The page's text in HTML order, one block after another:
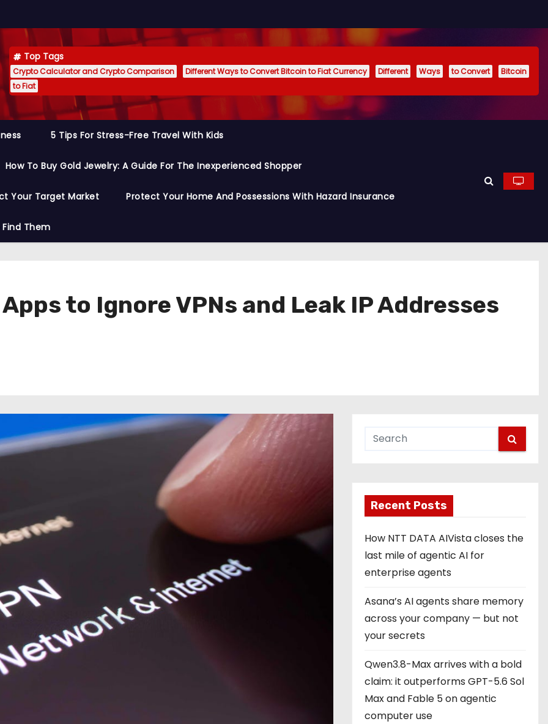
Top Tags
Crypto Calculator and Crypto Comparison Different Ways to Convert Bitcoin to Fiat Currency Different Ways to Convert
Bitcoin
to Fiat
5 Tips For Stress-Free Travel With Kids
How To Buy Gold Jewelry: A Guide For The Inexperienced Shopper
Your Target Market Protect Your Home And Possessions With Hazard Insurance
Them
to Ignore VPNs and Leak IP Addresses
Recent Posts
How NTT DATA AIVista closes the
last mile of agentic AI for
enterprise agents
Asana’s AI agents share memory
across your company — but not
your secrets
Qwen3.8-Max arrives with a bold
claim: it outperforms GPT-5.6 Sol
Max and Fable 5 on agentic
computer use